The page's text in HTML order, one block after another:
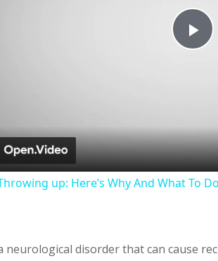
Play
up: Here’s Why And What To
neurological disorder that can cause